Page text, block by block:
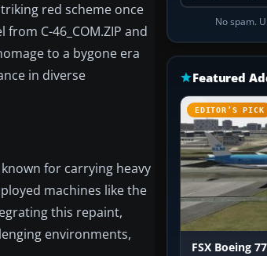
red scheme once
C-46_COM.ZIP and
to a bygone era
in diverse
for carrying heavy
machines like the
this repaint,
environments,
No spam.
Featured
EDITOR’S PICK
FSX Boeing